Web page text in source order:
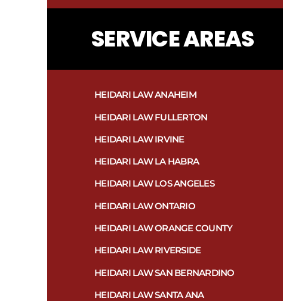
SERVICE AREAS
HEIDARI LAW ANAHEIM
HEIDARI LAW FULLERTON
HEIDARI LAW IRVINE
HEIDARI LAW LA HABRA
HEIDARI LAW LOS ANGELES
HEIDARI LAW ONTARIO
HEIDARI LAW ORANGE COUNTY
HEIDARI LAW RIVERSIDE
HEIDARI LAW SAN BERNARDINO
HEIDARI LAW SANTA ANA